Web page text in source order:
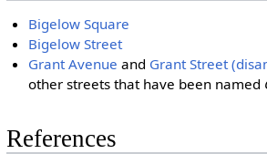
Bigelow Square
Bigelow Street
Grant Avenue and Grant Street
other streets that have been named
References